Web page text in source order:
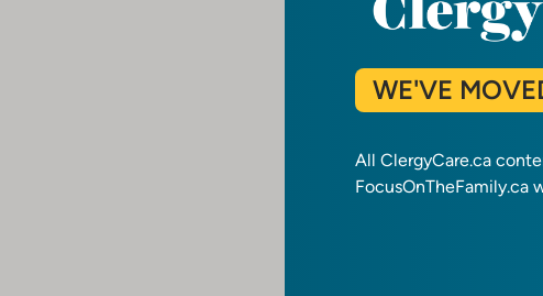
WE'VE
All ClergyCare.ca
FocusOnTheFamily.ca